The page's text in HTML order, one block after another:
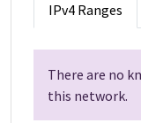
IPv4 Ranges
There are no
this network.